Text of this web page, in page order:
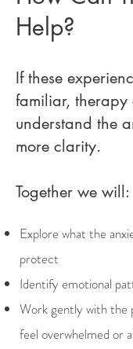
Help?
If these
familiar, therapy
understand the
more clarity.
Together we will:
Explore what the
protect
​Identify emotional
Work gently with the
feel overwhelmed or